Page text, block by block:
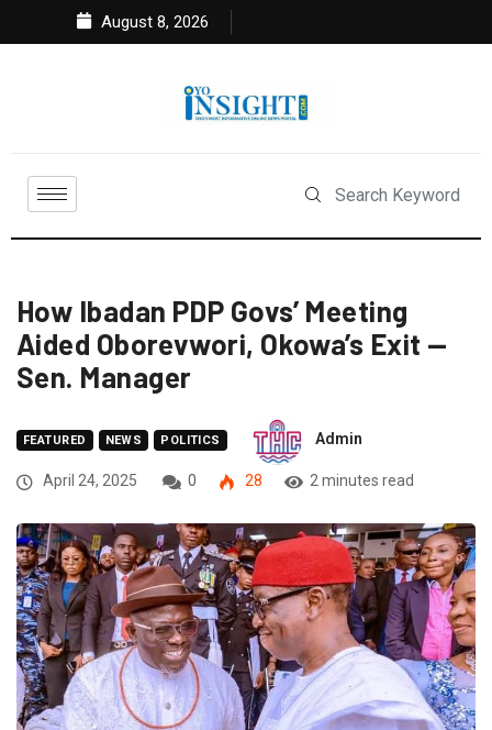
August 8, 2026
How Ibadan PDP Govs’ Meeting
Aided Oborevwori, Okowa’s Exit —
Sen. Manager
FEATURED NEWS POLITICS Admin
April 24, 2025 0 28 2 minutes read